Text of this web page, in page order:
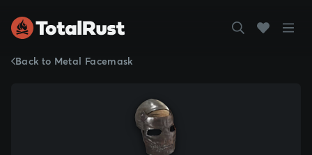
Back to Metal Facemask